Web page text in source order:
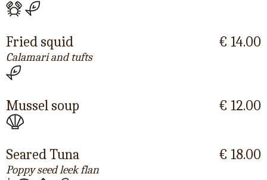
Fried squid
Calamari and tufts
€ 14.00
Mussel soup € 12.00
Seared Tuna
Poppy seed leek flan
€ 18.00